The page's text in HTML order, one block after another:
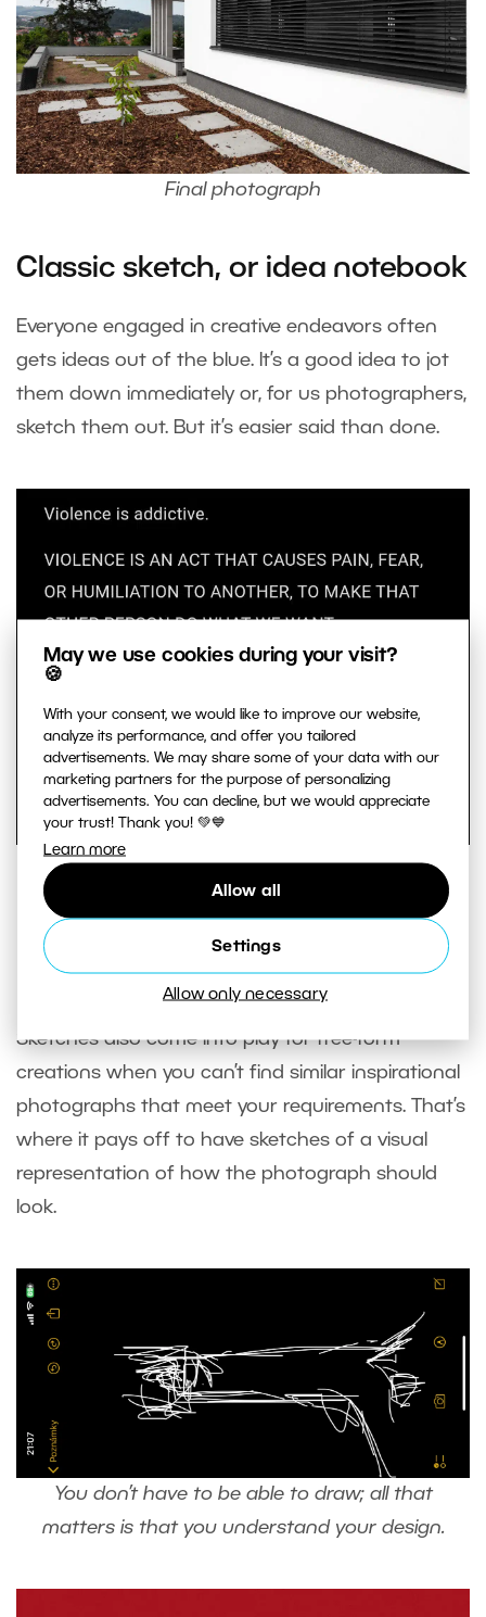
May we use cookies during your visit?
🍪
With your consent, we would like to improve our website,
analyze its performance, and offer you tailored
advertisements. We may share some of your data with our
marketing partners for the purpose of personalizing
advertisements. You can decline, but we would appreciate
your trust! Thank you! 💚💙
Learn more
Allow all
Settings
Allow only necessary
Final photograph
Classic sketch, or idea notebook
Everyone engaged in creative endeavors often
gets ideas out of the blue. It’s a good idea to jot
them down immediately or, for us photographers,
sketch them out. But it’s easier said than done.
At the beginning of any large projects, take notes
and record observations and ideas. These are
notes for yourself that you write in a way you
Sketches also come into play for free-form
creations when you can’t find similar inspirational
photographs that meet your requirements. That’s
where it pays off to have sketches of a visual
representation of how the photograph should
look.
You don’t have to be able to draw; all that
matters is that you understand your design.